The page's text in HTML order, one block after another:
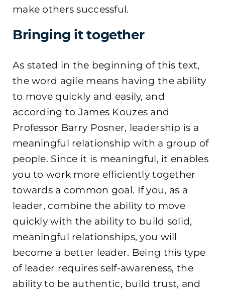
make others successful.
Bringing it together
As stated in the beginning of this text,
the word agile means having the ability
to move quickly and easily, and
according to James Kouzes and
Professor Barry Posner, leadership is a
meaningful relationship with a group of
people. Since it is meaningful, it enables
you to work more efficiently together
towards a common goal. If you, as a
leader, combine the ability to move
quickly with the ability to build solid,
meaningful relationships, you will
become a better leader. Being this type
of leader requires self-awareness, the
ability to be authentic, build trust, and